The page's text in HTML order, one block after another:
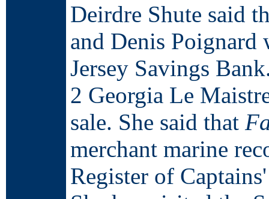
Deirdre Shute said
and Denis Poignard
Jersey Savings
2 Georgia Le
sale. She said that
merchant marine
Register of